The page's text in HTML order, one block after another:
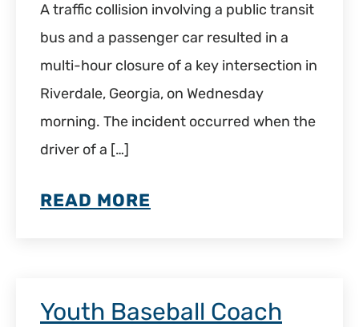
A traffic collision involving a public transit
bus and a passenger car resulted in a
multi-hour closure of a key intersection in
Riverdale, Georgia, on Wednesday
morning. The incident occurred when the
driver of a […]
READ MORE
Youth Baseball Coach